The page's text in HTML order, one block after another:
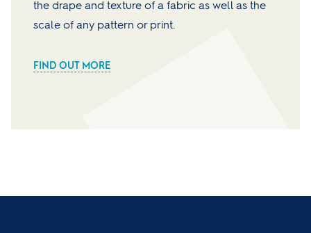
the drape and texture of a fabric as well as the
scale of any pattern or print.
FIND OUT MORE